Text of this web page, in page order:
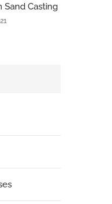
Sand Casting